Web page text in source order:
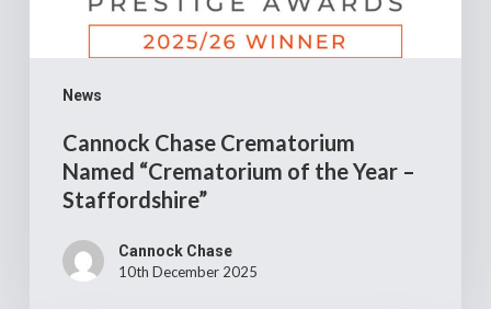
News
Staffordshire”
Cannock Chase Crematorium
Named “Crematorium of the Year –
Staffordshire”
Cannock Chase
10th December 2025